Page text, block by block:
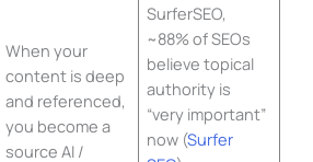
When your
content is deep
and referenced,
you become a
source AI /
SurferSEO,
~88% of SEOs
believe topical
authority is
“very important”
now (Surfer